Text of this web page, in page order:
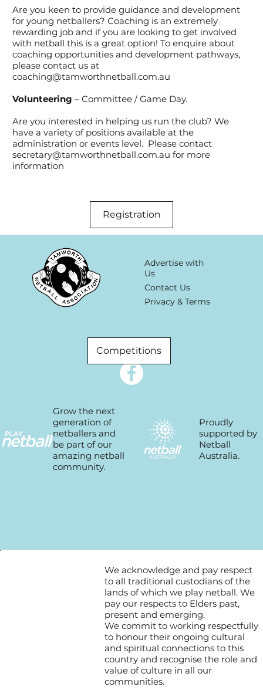
Are you keen to provide guidance and development
for young netballers? Coaching is an extremely
rewarding job and if you are looking to get involved
with netball this is a great option! To enquire about
coaching opportunities and development pathways,
please contact us at
coaching@tamworthnetball.com.au
Volunteering– Committee / Game Day.
Are you interested in helping us run the club? We
have a variety of positions available at the
administration or events level. Please contact
secretary@tamworthnetball.com.au for more
information
Registration
Competitions
Advertise with
Us
Contact Us
Privacy & Terms
Proudly
supported by
Netball
Australia.
Grow the next
generation of
netballers and
be part of our
amazing netball
community.
We acknowledge and pay respect
to all traditional custodians of the
lands of which we play netball. We
pay our respects to Elders past,
present and emerging.
We commit to working respectfully
to honour their ongoing cultural
and spiritual connections to this
country and recognise the role and
value of culture in all our
communities.